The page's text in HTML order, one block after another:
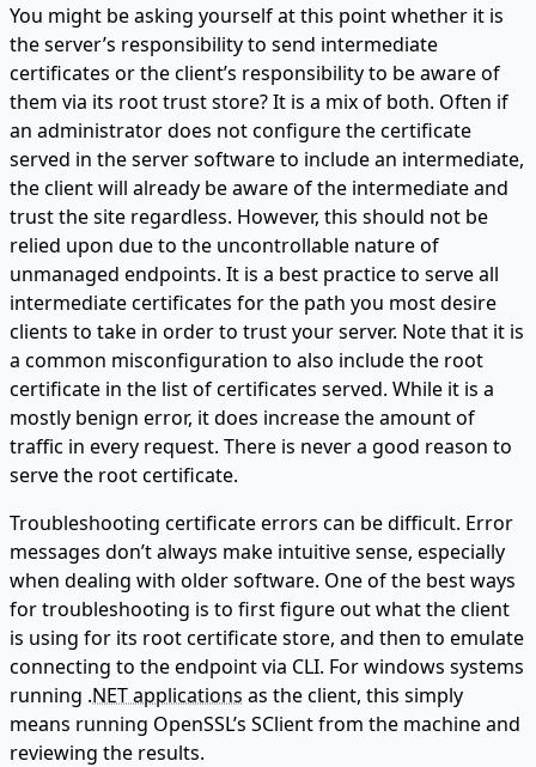
You might be asking yourself at this point whether it is
the server’s responsibility to send intermediate
certificates or the client’s responsibility to be aware of
them via its root trust store? It is a mix of both. Often if
an administrator does not configure the certificate
served in the server software to include an intermediate,
the client will already be aware of the intermediate and
trust the site regardless. However, this should not be
relied upon due to the uncontrollable nature of
unmanaged endpoints. It is a best practice to serve all
intermediate certificates for the path you most desire
clients to take in order to trust your server. Note that it is
a common misconfiguration to also include the root
certificate in the list of certificates served. While it is a
mostly benign error, it does increase the amount of
traffic in every request. There is never a good reason to
serve the root certificate.
Troubleshooting certificate errors can be difficult. Error
messages don’t always make intuitive sense, especially
when dealing with older software. One of the best ways
for troubleshooting is to first figure out what the client
is using for its root certificate store, and then to emulate
connecting to the endpoint via CLI. For windows systems
running .NET applications as the client, this simply
means running OpenSSL’s SClient from the machine and
reviewing the results.